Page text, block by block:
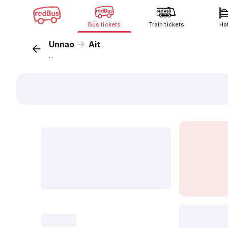
Bus tickets Train tickets
Unnao Ait
...